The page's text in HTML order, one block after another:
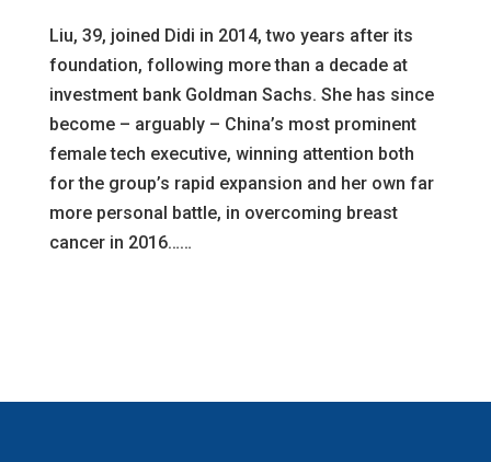
Liu, 39, joined Didi in 2014, two years after its
foundation, following more than a decade at
investment bank Goldman Sachs. She has since
become – arguably – China’s most prominent
female tech executive, winning attention both
for the group’s rapid expansion and her own far
more personal battle, in overcoming breast
cancer in 2016……